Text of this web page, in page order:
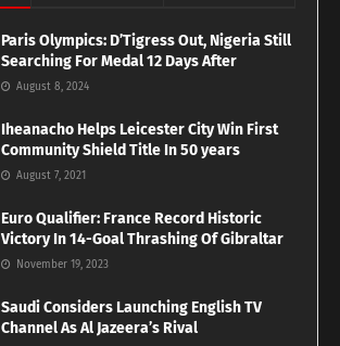
Paris Olympics: D’Tigress Out, Nigeria Still
Searching For Medal 12 Days After
August 8, 2024
Iheanacho Helps Leicester City Win First
Community Shield Title In 50 years
August 7, 2021
Euro Qualifier: France Record Historic
Victory In 14-Goal Thrashing Of Gibraltar
November 19, 2023
Saudi Considers Launching English TV
Channel As Al Jazeera’s Rival